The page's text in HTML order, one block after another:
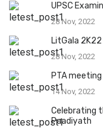
UPSC
28 Nov, 2022
LitGala 2K22
28 Nov, 2022
PTA
14 Nov, 2022
Celebrating
Paadiyath